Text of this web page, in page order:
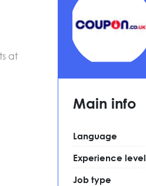
at
Main info
Language
Experience level
Job type